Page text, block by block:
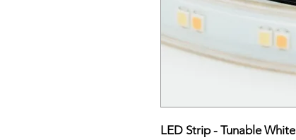
LED Strip - Tunable White